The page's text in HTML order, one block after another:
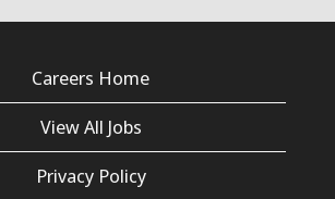
Careers Home
View All Jobs
Privacy Policy